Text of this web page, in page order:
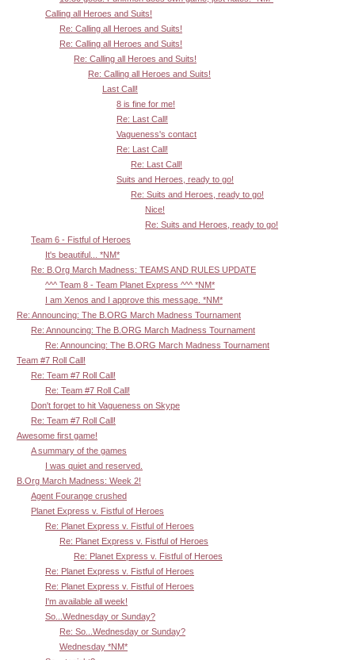
Calling all Heroes and Suits!
Re: Calling all Heroes and Suits!
Re: Calling all Heroes and Suits!
Re: Calling all Heroes and Suits!
Re: Calling all Heroes and Suits!
Last Call!
8 is fine for me!
Re: Last Call!
Vagueness's contact
Re: Last Call!
Re: Last Call!
Suits and Heroes, ready to go!
Re: Suits and Heroes, ready to go!
Nice!
Re: Suits and Heroes, ready to go!
Team 6 - Fistful of Heroes
It's beautiful... *NM*
Re: B.Org March Madness: TEAMS AND RULES UPDATE
^^^ Team 8 - Team Planet Express ^^^ *NM*
I am Xenos and I approve this message. *NM*
Re: Announcing: The B.ORG March Madness Tournament
Re: Announcing: The B.ORG March Madness Tournament
Re: Announcing: The B.ORG March Madness Tournament
Team #7 Roll Call!
Re: Team #7 Roll Call!
Re: Team #7 Roll Call!
Don't forget to hit Vagueness on Skype
Re: Team #7 Roll Call!
Awesome first game!
A summary of the games
I was quiet and reserved.
B.Org March Madness: Week 2!
Agent Fourange crushed
Planet Express v. Fistful of Heroes
Re: Planet Express v. Fistful of Heroes
Re: Planet Express v. Fistful of Heroes
Re: Planet Express v. Fistful of Heroes
Re: Planet Express v. Fistful of Heroes
Re: Planet Express v. Fistful of Heroes
I'm available all week!
So...Wednesday or Sunday?
Re: So...Wednesday or Sunday?
Wednesday *NM*